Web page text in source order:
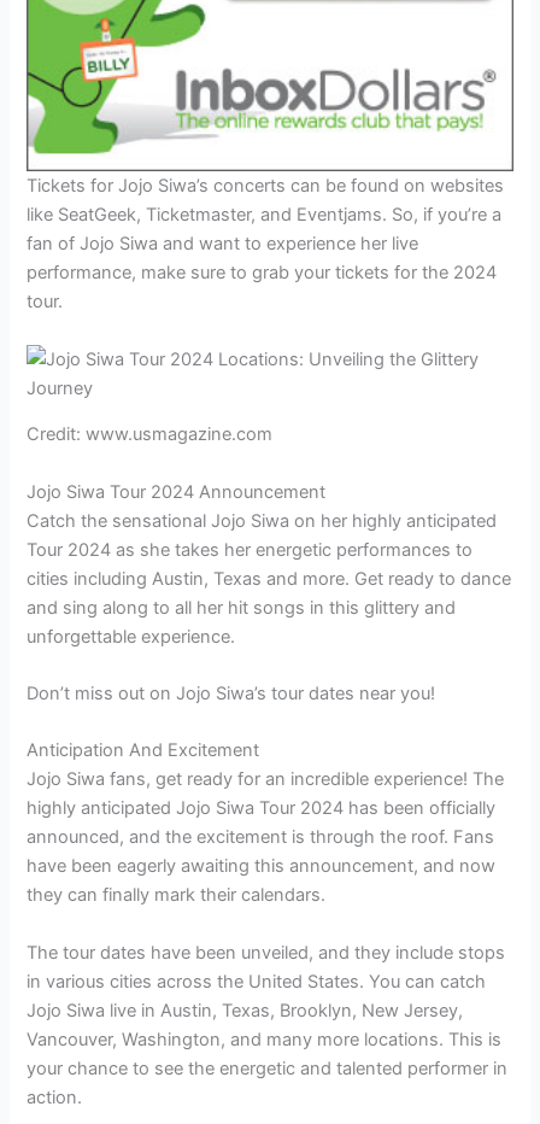
Tickets for Jojo Siwa’s concerts can be found on websites
like SeatGeek, Ticketmaster, and Eventjams. So, if you’re a
fan of Jojo Siwa and want to experience her live
performance, make sure to grab your tickets for the 2024
tour.
Credit: www.usmagazine.com
Jojo Siwa Tour 2024 Announcement
Catch the sensational Jojo Siwa on her highly anticipated
Tour 2024 as she takes her energetic performances to
cities including Austin, Texas and more. Get ready to dance
and sing along to all her hit songs in this glittery and
unforgettable experience.
Don’t miss out on Jojo Siwa’s tour dates near you!
Anticipation And Excitement
Jojo Siwa fans, get ready for an incredible experience! The
highly anticipated Jojo Siwa Tour 2024 has been officially
announced, and the excitement is through the roof. Fans
have been eagerly awaiting this announcement, and now
they can finally mark their calendars.
The tour dates have been unveiled, and they include stops
in various cities across the United States. You can catch
Jojo Siwa live in Austin, Texas, Brooklyn, New Jersey,
Vancouver, Washington, and many more locations. This is
your chance to see the energetic and talented performer in
action.